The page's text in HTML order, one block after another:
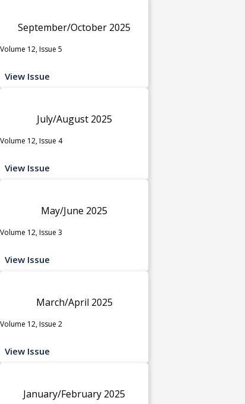
September/October 2025
Volume 12, Issue 5
View Issue
July/August 2025
Volume 12, Issue 4
View Issue
May/June 2025
Volume 12, Issue 3
View Issue
March/April 2025
Volume 12, Issue 2
View Issue
January/February 2025